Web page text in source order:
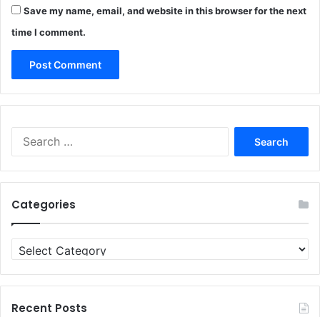
Save my name, email, and website in this browser for the next
time I comment.
Categories
Categories
Recent Posts